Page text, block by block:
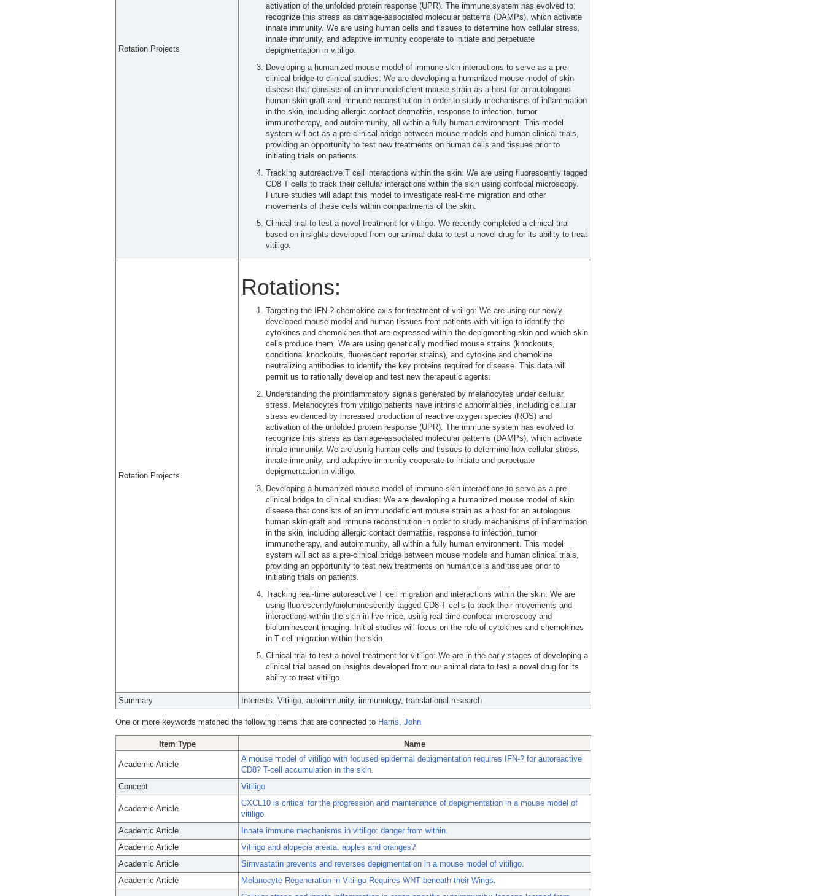
Rotation Projects
activation of the unfolded protein response (UPR). The immune system has evolved to
recognize this stress as damage-associated molecular patterns (DAMPs), which activate
innate immunity. We are using human cells and tissues to determine how cellular stress,
innate immunity, and adaptive immunity cooperate to initiate and perpetuate
depigmentation in vitiligo.
Developing a humanized mouse model of immune-skin interactions to serve as a pre-
clinical bridge to clinical studies: We are developing a humanized mouse model of skin
disease that consists of an immunodeficient mouse strain as a host for an autologous
human skin graft and immune reconstitution in order to study mechanisms of inflammation
in the skin, including allergic contact dermatitis, response to infection, tumor
immunotherapy, and autoimmunity, all within a fully human environment. This model
system will act as a pre-clinical bridge between mouse models and human clinical trials,
providing an opportunity to test new treatments on human cells and tissues prior to
initiating trials on patients.
Tracking autoreactive T cell interactions within the skin: We are using fluorescently tagged
CD8 T cells to track their cellular interactions within the skin using confocal microscopy.
Future studies will adapt this model to investigate real-time migration and other
movements of these cells within compartments of the skin.
Clinical trial to test a novel treatment for vitiligo: We recently completed a clinical trial
based on insights developed from our animal data to test a novel drug for its ability to treat
vitiligo.
Rotation Projects
Rotations:
Targeting the IFN-?-chemokine axis for treatment of vitiligo: We are using our newly
developed mouse model and human tissues from patients with vitiligo to identify the
cytokines and chemokines that are expressed within the depigmenting skin and which skin
cells produce them. We are using genetically modified mouse strains (knockouts,
conditional knockouts, fluorescent reporter strains), and cytokine and chemokine
neutralizing antibodies to identify the key proteins required for disease. This data will
permit us to rationally develop and test new therapeutic agents.
Understanding the proinflammatory signals generated by melanocytes under cellular
stress. Melanocytes from vitiligo patients have intrinsic abnormalities, including cellular
stress evidenced by increased production of reactive oxygen species (ROS) and
activation of the unfolded protein response (UPR). The immune system has evolved to
recognize this stress as damage-associated molecular patterns (DAMPs), which activate
innate immunity. We are using human cells and tissues to determine how cellular stress,
innate immunity, and adaptive immunity cooperate to initiate and perpetuate
depigmentation in vitiligo.
Developing a humanized mouse model of immune-skin interactions to serve as a pre-
clinical bridge to clinical studies: We are developing a humanized mouse model of skin
disease that consists of an immunodeficient mouse strain as a host for an autologous
human skin graft and immune reconstitution in order to study mechanisms of inflammation
in the skin, including allergic contact dermatitis, response to infection, tumor
immunotherapy, and autoimmunity, all within a fully human environment. This model
system will act as a pre-clinical bridge between mouse models and human clinical trials,
providing an opportunity to test new treatments on human cells and tissues prior to
initiating trials on patients.
Tracking real-time autoreactive T cell migration and interactions within the skin: We are
using fluorescently/bioluminescently tagged CD8 T cells to track their movements and
interactions within the skin in live mice, using real-time confocal microscopy and
bioluminescent imaging. Initial studies will focus on the role of cytokines and chemokines
in T cell migration within the skin.
Clinical trial to test a novel treatment for vitiligo: We are in the early stages of developing a
clinical trial based on insights developed from our animal data to test a novel drug for its
ability to treat vitiligo.
Summary Interests: Vitiligo, autoimmunity, immunology, translational research
One or more keywords matched the following items that are connected to Harris, John
Item Type Name
Academic Article
A mouse model of vitiligo with focused epidermal depigmentation requires IFN-? for autoreactive
CD8? T-cell accumulation in the skin.
Concept
Vitiligo
Academic Article
CXCL10 is critical for the progression and maintenance of depigmentation in a mouse model of
vitiligo.
Academic Article
Innate immune mechanisms in vitiligo: danger from within.
Academic Article
Vitiligo and alopecia areata: apples and oranges?
Academic Article
Simvastatin prevents and reverses depigmentation in a mouse model of vitiligo.
Academic Article
Melanocyte Regeneration in Vitiligo Requires WNT beneath their Wings.